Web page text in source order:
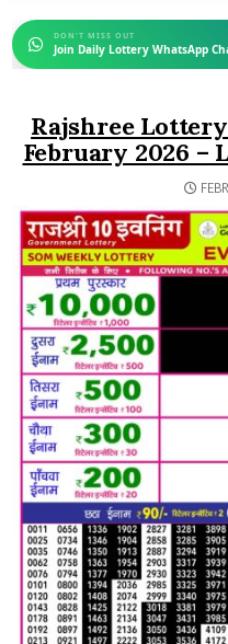
DON'T MISS OUT
Join Daily Lottery WhatsApp
Rajshree
February 2026 –